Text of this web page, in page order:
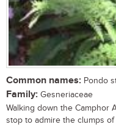
Common names: Pondo
Family: Gesneriaceae
Walking down the Camphor
stop to admire the clumps